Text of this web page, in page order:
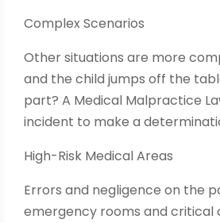
Complex Scenarios
Other situations are more
and the child jumps off the
part? A Medical Malpractice
incident to make a
High-Risk Medical Areas
Errors and negligence on the
emergency rooms and critical